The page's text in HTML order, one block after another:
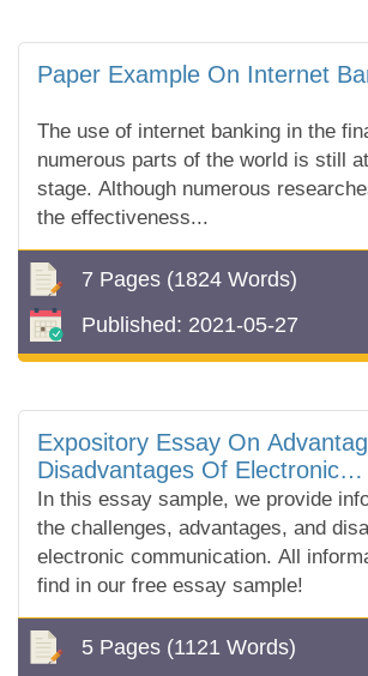
Paper Example On Internet
The use of internet banking in the
numerous parts of the world is still
stage. Although numerous
the effectiveness...
7 Pages (1824 Words)
Published: 2021-05-27
Expository Essay On
Disadvantages Of Electronic
Communication
In this essay sample, we provide
the challenges, advantages, and
electronic communication. All
find in our free essay sample!
5 Pages (1121 Words)